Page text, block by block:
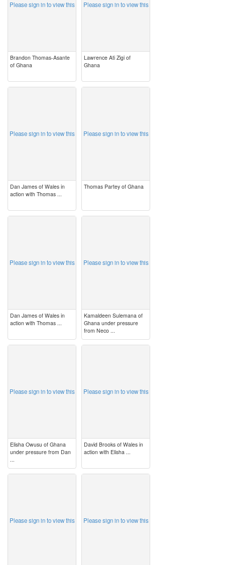
Please sign in to view this
Brandon Thomas-Asante
of Ghana
Please sign in to view this
Lawrence Ati Zigi of
Ghana
Please sign in to view this
Dan James of Wales in
action with Thomas ...
Please sign in to view this
Thomas Partey of Ghana
Please sign in to view this
Dan James of Wales in
action with Thomas ...
Please sign in to view this
Kamaldeen Sulemana of
Ghana under pressure
from Neco ...
Please sign in to view this
Elisha Owusu of Ghana
under pressure from Dan
...
Please sign in to view this
David Brooks of Wales in
action with Elisha ...
Please sign in to view this Please sign in to view this